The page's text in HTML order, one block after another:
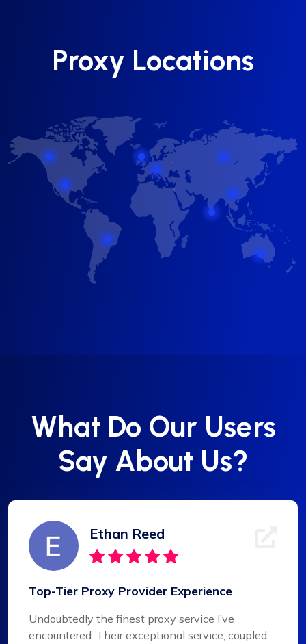
Proxy Locations
What Do Our Users
Say About Us?
Ethan Reed
Top-Tier Proxy Provider Experience
Undoubtedly the finest proxy service I’ve
encountered. Their exceptional service, coupled